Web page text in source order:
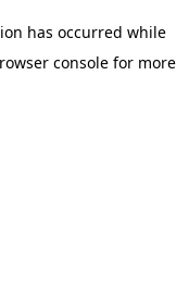
has occurred while
console for more